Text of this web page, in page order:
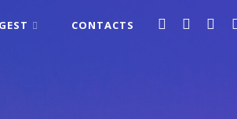
CONTACTS